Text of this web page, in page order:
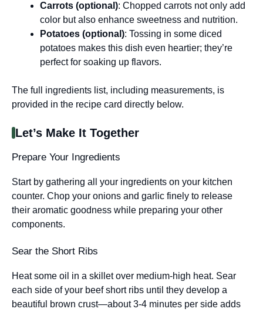
Carrots (optional): Chopped carrots not only add
color but also enhance sweetness and nutrition.
Potatoes (optional): Tossing in some diced
potatoes makes this dish even heartier; they’re
perfect for soaking up flavors.
The full ingredients list, including measurements, is
provided in the recipe card directly below.
Let’s Make It Together
Prepare Your Ingredients
Start by gathering all your ingredients on your kitchen
counter. Chop your onions and garlic finely to release
their aromatic goodness while preparing your other
components.
Sear the Short Ribs
Heat some oil in a skillet over medium-high heat. Sear
each side of your beef short ribs until they develop a
beautiful brown crust—about 3-4 minutes per side adds